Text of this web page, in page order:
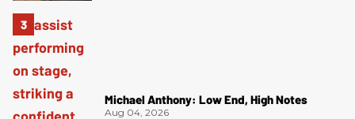
Michael Anthony: Low End, High Notes
Aug 04, 2026